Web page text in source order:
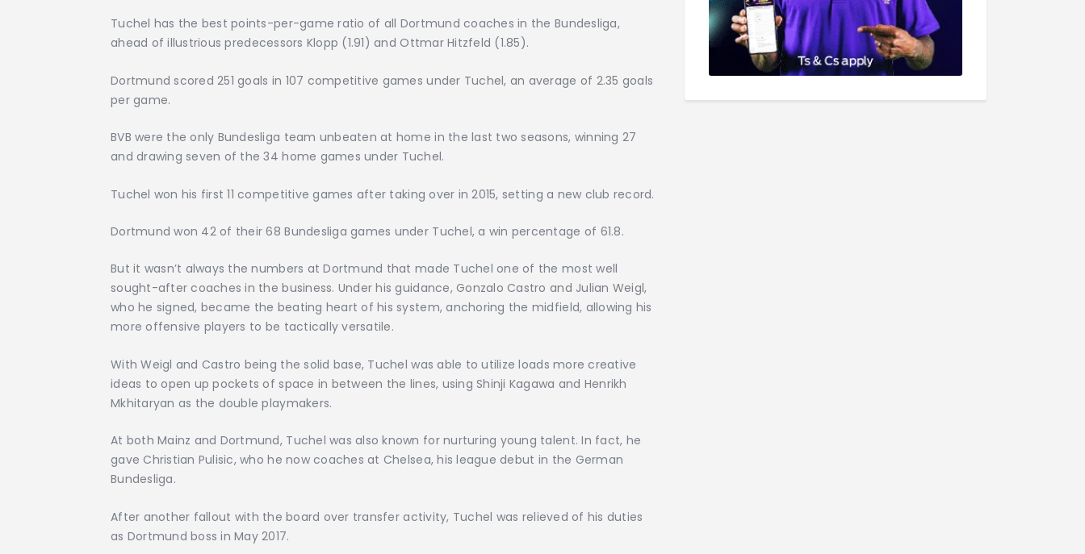
Tuchel has the best points-per-game ratio of all Dortmund coaches in the Bundesliga,
ahead of illustrious predecessors Klopp (1.91) and Ottmar Hitzfeld (1.85).
Dortmund scored 251 goals in 107 competitive games under Tuchel, an average of 2.35 goals
per game.
BVB were the only Bundesliga team unbeaten at home in the last two seasons, winning 27
and drawing seven of the 34 home games under Tuchel.
Tuchel won his first 11 competitive games after taking over in 2015, setting a new club record.
Dortmund won 42 of their 68 Bundesliga games under Tuchel, a win percentage of 61.8.
But it wasn’t always the numbers at Dortmund that made Tuchel one of the most well
sought-after coaches in the business. Under his guidance, Gonzalo Castro and Julian Weigl,
who he signed, became the beating heart of his system, anchoring the midfield, allowing his
more offensive players to be tactically versatile.
With Weigl and Castro being the solid base, Tuchel was able to utilize loads more creative
ideas to open up pockets of space in between the lines, using Shinji Kagawa and Henrikh
Mkhitaryan as the double playmakers.
At both Mainz and Dortmund, Tuchel was also known for nurturing young talent. In fact, he
gave Christian Pulisic, who he now coaches at Chelsea, his league debut in the German
Bundesliga.
After another fallout with the board over transfer activity, Tuchel was relieved of his duties
as Dortmund boss in May 2017.